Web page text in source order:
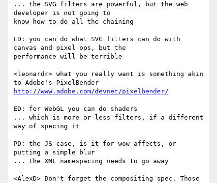
... the SVG filters are powerful, but the web
developer is not going to
know how to do all the chaining
ED: you can do what SVG filters can do with
canvas and pixel ops, but the
performance will be terrible
<leonardr> what you really want is something akin
http://www.adobe.com/devnet/pixelbender/
ED: for WebGL you can do shaders
... which is more or less filters, if a different
way of specing it
PD: the JS case, is it for wow affects, or
putting a simple blur
... the XML namespacing needs to go away
<AlexD> Don't forget the compositing spec. Those